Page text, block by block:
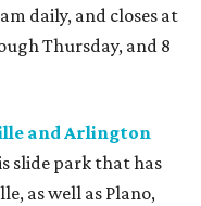
daily, and closes at
Thursday, and 8
and Arlington
slide park that has
as well as Plano,